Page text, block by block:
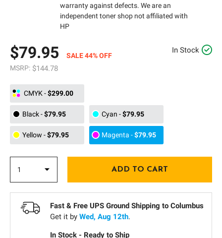
warranty against defects. We are an
independent toner shop not affiliated with
HP
$79.95
SALE 44% OFF
MSRP: $144.78
In Stock
CMYK-$299.00
Black-$79.95 Cyan -$79.95
Yellow -$79.95 Magenta -$79.95
Fast & Free UPS Ground Shipping to Columbus
Get it by Wed, Aug 12th.
In Stock - Ready to Ship